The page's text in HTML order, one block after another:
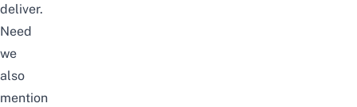
deliver.
Need
we
also
mention